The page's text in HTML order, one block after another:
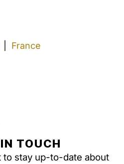
France
TOUCH
stay up-to-date about